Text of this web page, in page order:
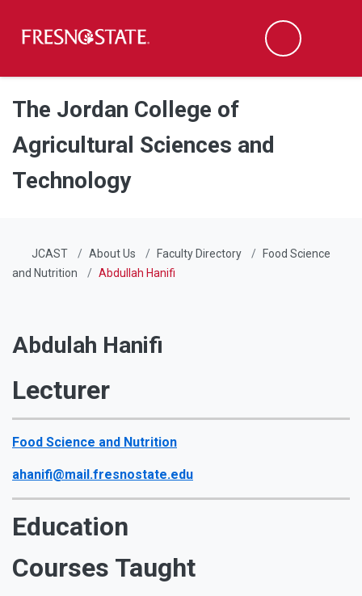
Skip to main content
Skip to main navigation
Skip to footer content
Search
The Jordan College of
Agricultural Sciences and
Technology
JCAST About Us Faculty Directory
Food Science
and Nutrition
Abdullah Hanifi
Abdulah Hanifi
Lecturer
Food Science and Nutrition
ahanifi@mail.fresnostate.edu
Education
Courses Taught